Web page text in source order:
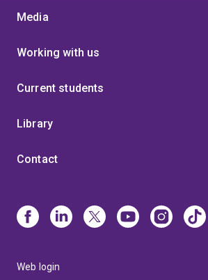
Media
Working with us
Current students
Library
Contact
Web login